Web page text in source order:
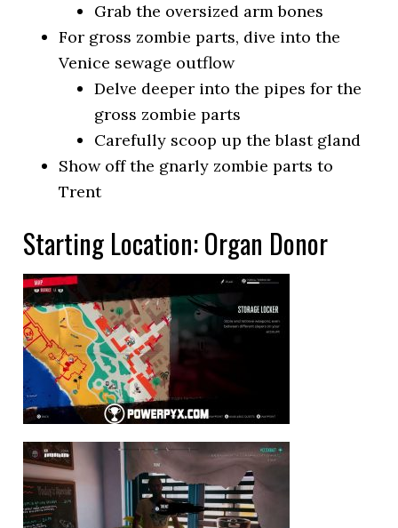
Grab the oversized arm bones
For gross zombie parts, dive into the
Venice sewage outflow
Delve deeper into the pipes for the
gross zombie parts
Carefully scoop up the blast gland
Show off the gnarly zombie parts to
Trent
Starting Location: Organ Donor